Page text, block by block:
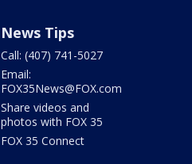
News Tips
Call: (407) 741-5027
Email:
FOX35News@FOX.com
Share videos and
photos with FOX 35
FOX 35 Connect